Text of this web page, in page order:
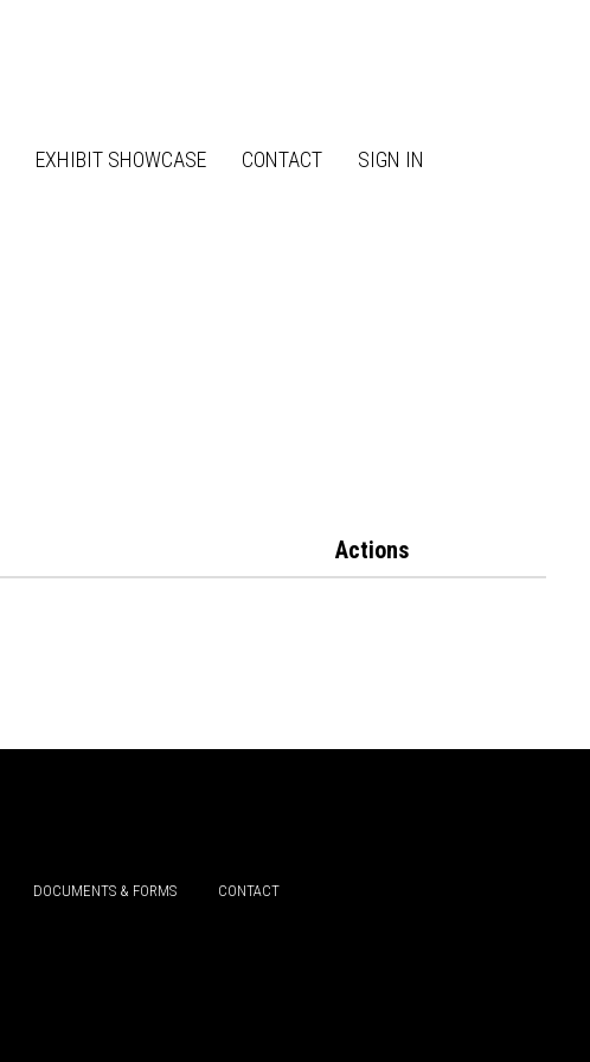
EXHIBIT SHOWCASE CONTACT SIGN IN
Actions
DOCUMENTS & FORMS CONTACT